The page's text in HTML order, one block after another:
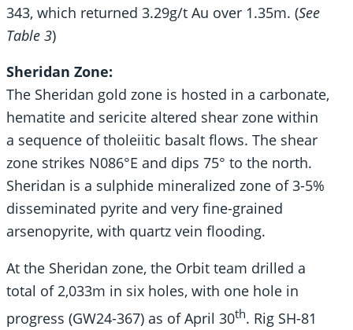
343, which returned 3.29g/t Au over 1.35m. (See
Table 3)
Sheridan Zone:
The Sheridan gold zone is hosted in a carbonate,
hematite and sericite altered shear zone within
a sequence of tholeiitic basalt flows. The shear
zone strikes N086°E and dips 75° to the north.
Sheridan is a sulphide mineralized zone of 3-5%
disseminated pyrite and very fine-grained
arsenopyrite, with quartz vein flooding.
At the Sheridan zone, the Orbit team drilled a
total of 2,033m in six holes, with one hole in
progress (GW24-367) as of April 30th. Rig SH-81